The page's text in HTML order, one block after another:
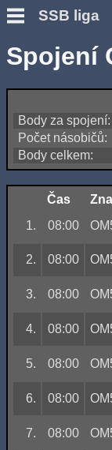
SSB liga
Spojení
Body za spojení:
Počet násobičů:
Body celkem:
Čas
1.
08:00
2. 08:00
3. 08:00
4. 08:00
5. 08:00
6. 08:00
7. 08:00